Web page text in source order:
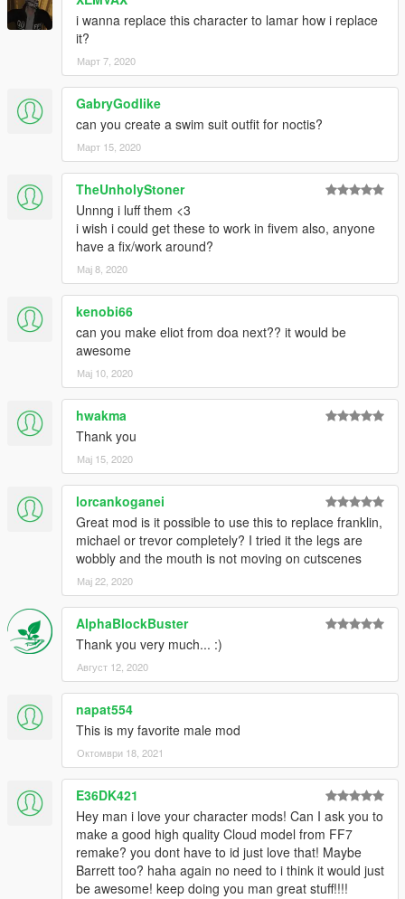
Don't use for porn or selling the content for profits
i wanna replace this character to lamar how i replace
it?
Март 7, 2020
GabryGodlike
can you create a swim suit outfit for noctis?
Март 15, 2020
TheUnholyStoner
Unnng i luff them <3
i wish i could get these to work in fivem also, anyone
have a fix/work around?
Мај 8, 2020
kenobi66
can you make eliot from doa next?? it would be
awesome
Мај 10, 2020
hwakma
Thank you
Мај 15, 2020
lorcankoganei
Great mod is it possible to use this to replace franklin,
michael or trevor completely? I tried it the legs are
wobbly and the mouth is not moving on cutscenes
Мај 22, 2020
AlphaBlockBuster
Thank you very much... :)
Август 12, 2020
napat554
This is my favorite male mod
Октомври 18, 2021
E36DK421
Hey man i love your character mods! Can I ask you to
make a good high quality Cloud model from FF7
remake? you dont have to id just love that! Maybe
Barrett too? haha again no need to i think it would just
be awesome! keep doing you man great stuff!!!!